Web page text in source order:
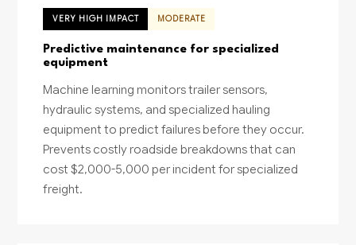
VERY HIGH IMPACT MODERATE
Predictive maintenance for specialized
equipment
Machine learning monitors trailer sensors,
hydraulic systems, and specialized hauling
equipment to predict failures before they occur.
Prevents costly roadside breakdowns that can
cost $2,000-5,000 per incident for specialized
freight.